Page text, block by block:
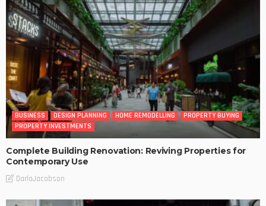
BUSINESS DESIGN PLANNING HOME REMODELLING
PROPERTY BUYING
PROPERTY INVESTMENTS
Complete Building Renovation: Reviving Properties for
Contemporary Use
DarlaJacobson